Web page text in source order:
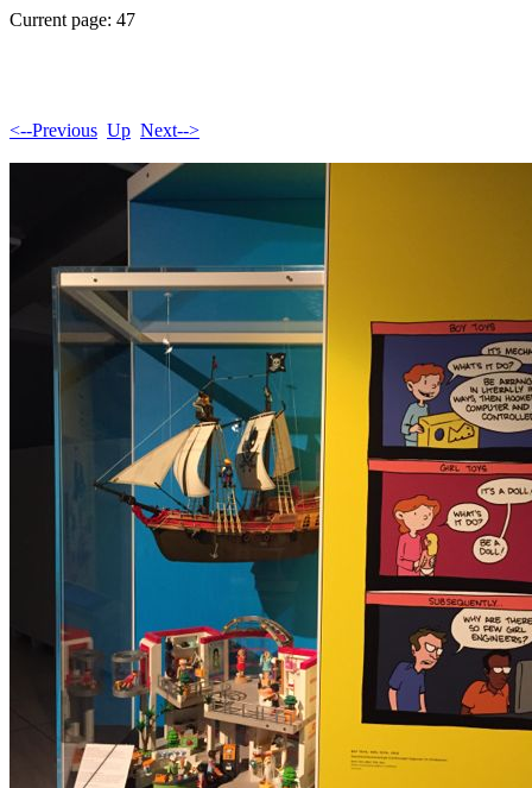
Current page: 47
<--Previous Up Next-->